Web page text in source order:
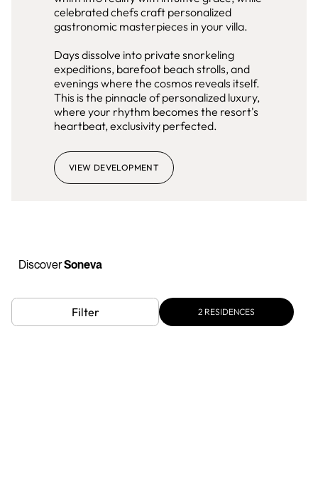
celebrated chefs craft personalized
gastronomic masterpieces in your villa.
Days dissolve into private snorkeling
expeditions, barefoot beach strolls, and
evenings where the cosmos reveals itself.
This is the pinnacle of personalized luxury,
where your rhythm becomes the resort's
heartbeat, exclusivity perfected.
VIEW DEVELOPMENT
DiscoverSoneva
Filter 2 RESIDENCES